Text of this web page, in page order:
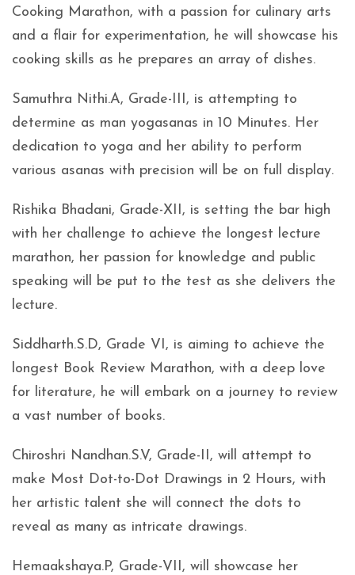
Cooking Marathon, with a passion for culinary arts
and a flair for experimentation, he will showcase his
cooking skills as he prepares an array of dishes.
Samuthra Nithi.A, Grade-III, is attempting to
determine as man yogasanas in 10 Minutes. Her
dedication to yoga and her ability to perform
various asanas with precision will be on full display.
Rishika Bhadani, Grade-XII, is setting the bar high
with her challenge to achieve the longest lecture
marathon, her passion for knowledge and public
speaking will be put to the test as she delivers the
lecture.
Siddharth.S.D, Grade VI, is aiming to achieve the
longest Book Review Marathon, with a deep love
for literature, he will embark on a journey to review
a vast number of books.
Chiroshri Nandhan.S.V, Grade-II, will attempt to
make Most Dot-to-Dot Drawings in 2 Hours, with
her artistic talent she will connect the dots to
reveal as many as intricate drawings.
Hemaakshaya.P, Grade-VII, will showcase her